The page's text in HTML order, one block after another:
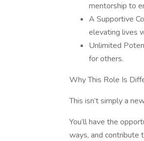
mentorship to
A Supportive
elevating lives
Unlimited
for others.
Why This Role Is
This isn’t simply a
You’ll have the
ways, and contribute